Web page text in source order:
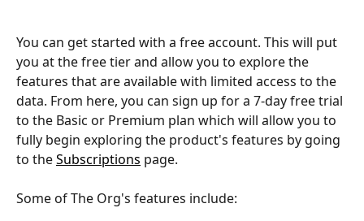
You can get started with a free account. This will put
you at the free tier and allow you to explore the
features that are available with limited access to the
data. From here, you can sign up for a 7-day free trial
to the Basic or Premium plan which will allow you to
fully begin exploring the product's features by going
to the Subscriptions page.
Some of The Org's features include: